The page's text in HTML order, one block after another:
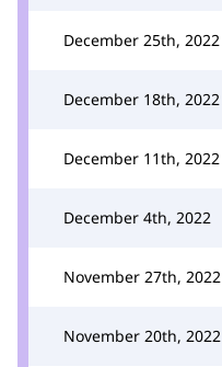
December 25th, 2022
December 18th, 2022
December 11th, 2022
December 4th, 2022
November 27th, 2022
November 20th, 2022